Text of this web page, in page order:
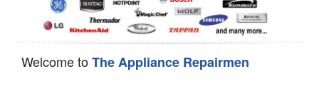
Welcome toThe Appliance Repairmen